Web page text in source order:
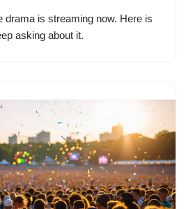
drama is streaming now. Here is
asking about it.